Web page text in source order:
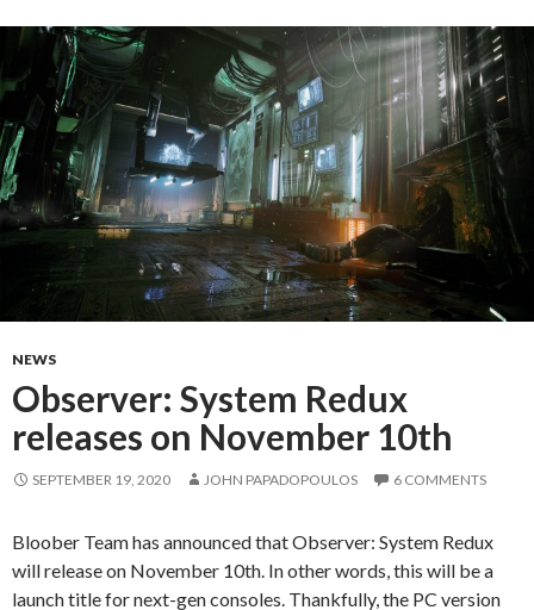
NEWS
Observer: System Redux
releases on November 10th
SEPTEMBER 19, 2020 JOHN PAPADOPOULOS 6 COMMENTS
Bloober Team has announced that Observer: System Redux
will release on November 10th. In other words, this will be a
launch title for next-gen consoles. Thankfully, the PC version